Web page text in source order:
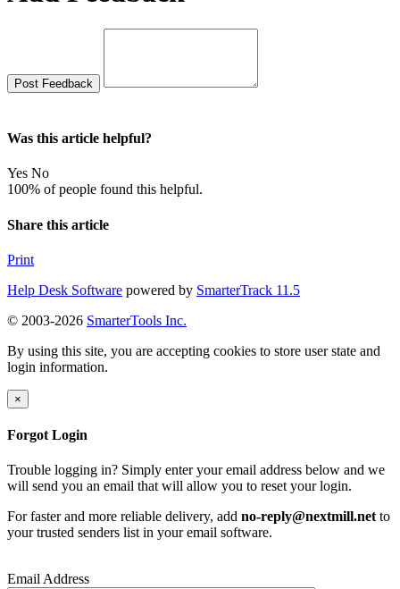
Was this article helpful?
Yes No
100% of people found this helpful.
Share this article
Print
Help Desk Software powered by SmarterTrack 11.5
© 2003-2026 SmarterTools Inc.
By using this site, you are accepting cookies to store user state and
login information.
×
Forgot Login
Trouble logging in? Simply enter your email address below and we
will send you an email that will allow you to reset your login.
For faster and more reliable delivery, add no-reply@nextmill.net to
your trusted senders list in your email software.
Email Address